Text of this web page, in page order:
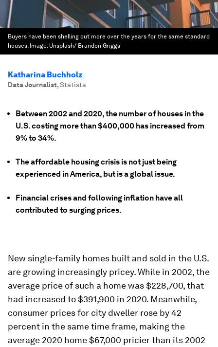
Buyers have been shelling out more over the years for the same standard
houses. Image: Unsplash/ Brandon Griggs
Katharina Buchholz
Data Journalist,Statista
Between 2002 and 2020, the number of houses in the
U.S. costing more than $400,000 has increased from
9% to 34%.
The affordable housing crisis is not just being
experienced in America, but is a global issue.
Financial crises and following inflation have all
contributed to surging prices.
New single-family homes built and sold in the U.S.
are growing increasingly pricey. While in 2002, the
average price of such a home was $228,700, that
had increased to $391,900 in 2020. Meanwhile,
consumer prices for city dweller rose by 42
percent in the same time frame, making the
average 2020 home $67,000 pricier than its 2002